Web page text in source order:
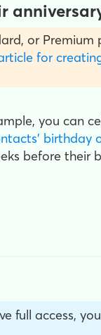
or Premium
for
you can
birthday
before their
full access,